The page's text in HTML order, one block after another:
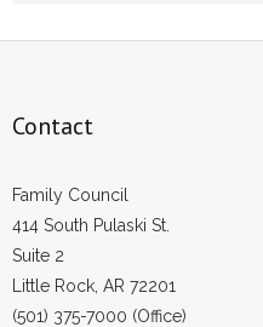
Contact
Family Council
414 South Pulaski St.
Suite 2
Little Rock, AR 72201
(501) 375-7000 (Office)